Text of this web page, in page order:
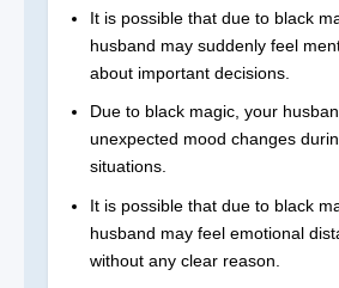
It is possible that due to black
husband may suddenly feel
about important decisions.
Due to black magic, your
unexpected mood changes
situations.
It is possible that due to black
husband may feel emotional
without any clear reason.